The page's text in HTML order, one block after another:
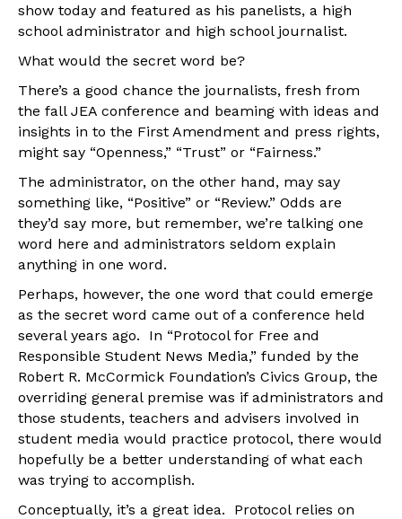
show today and featured as his panelists, a high
school administrator and high school journalist.
What would the secret word be?
There’s a good chance the journalists, fresh from
the fall JEA conference and beaming with ideas and
insights in to the First Amendment and press rights,
might say “Openness,” “Trust” or “Fairness.”
The administrator, on the other hand, may say
something like, “Positive” or “Review.” Odds are
they’d say more, but remember, we’re talking one
word here and administrators seldom explain
anything in one word.
Perhaps, however, the one word that could emerge
as the secret word came out of a conference held
several years ago. In “Protocol for Free and
Responsible Student News Media,” funded by the
Robert R. McCormick Foundation’s Civics Group, the
overriding general premise was if administrators and
those students, teachers and advisers involved in
student media would practice protocol, there would
hopefully be a better understanding of what each
was trying to accomplish.
Conceptually, it’s a great idea. Protocol relies on